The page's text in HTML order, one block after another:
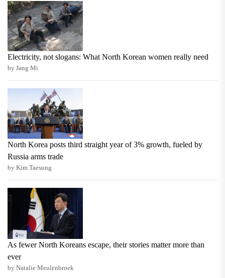
Electricity, not slogans: What North Korean women really need
by Jang Mi
North Korea posts third straight year of 3% growth, fueled by
Russia arms trade
by Kim Taesung
As fewer North Koreans escape, their stories matter more than
ever
by Natalie Meulenbroek